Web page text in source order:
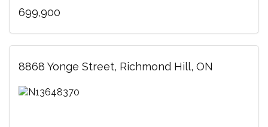
699,900
8868 Yonge Street, Richmond Hill, ON